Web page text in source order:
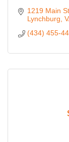
1219 Main
Lynchburg
(434) 455-